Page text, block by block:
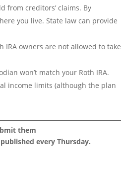
from creditors’ claims. By
you live. State law can provide
owners are not allowed to take
won’t match your Roth IRA.
income limits (although the plan
them
every Thursday.